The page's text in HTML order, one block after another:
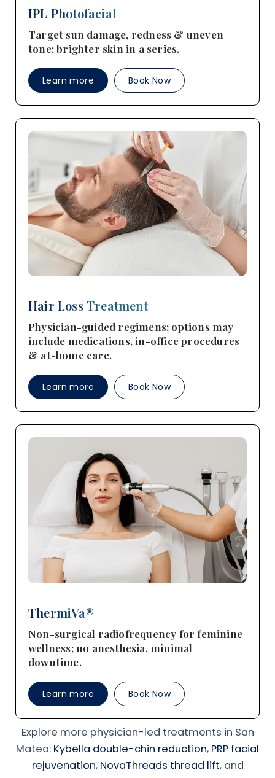
IPL Photofacial
Target sun damage, redness & uneven
tone; brighter skin in a series.
Learn more Book Now
Hair Loss Treatment
Physician-guided regimens; options may
include medications, in-office procedures
& at-home care.
Learn more Book Now
ThermiVa®
Non-surgical radiofrequency for feminine
wellness; no anesthesia, minimal
downtime.
Learn more Book Now
Explore more physician-led treatments in San
Mateo: Kybella double-chin reduction, PRP facial
rejuvenation, NovaThreads thread lift, and